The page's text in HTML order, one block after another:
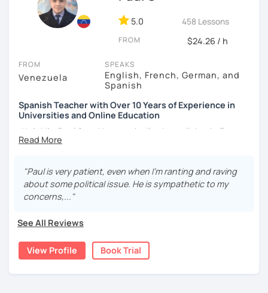
5.0 458 Lessons
FROM $24.26 / h
FROM
Venezuela
SPEAKS
English, French, German, and
Spanish
Spanish Teacher with Over 10 Years of Experience in
Universities and Online Education
¡Hola! I’m Paul from Venezuela. I’ve been living in France
since 2012, where I work as a fully qualified Spanish
have extensive experience preparing students for DELE,
SIELE, Bright, and CLOE exams, as well as general Spanish
practice. I specialize in helping students improve their
developing a more natural and fluid way of speaking.
I have worked for various universities and associations for
over 10 years. Currently, I teach online for LanguaTalk and
"Paul is very patient, even when I’m ranting and raving
about some political issue. He is sympathetic to my
concerns,..."
See All Reviews
View Profile Book Trial